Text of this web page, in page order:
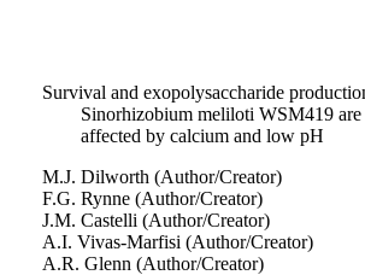
Survival and exopolysaccharide
Sinorhizobium meliloti WSM419 are
affected by calcium and low pH
M.J. Dilworth (Author/Creator)
F.G. Rynne (Author/Creator)
J.M. Castelli (Author/Creator)
A.I. Vivas-Marfisi (Author/Creator)
A.R. Glenn (Author/Creator)